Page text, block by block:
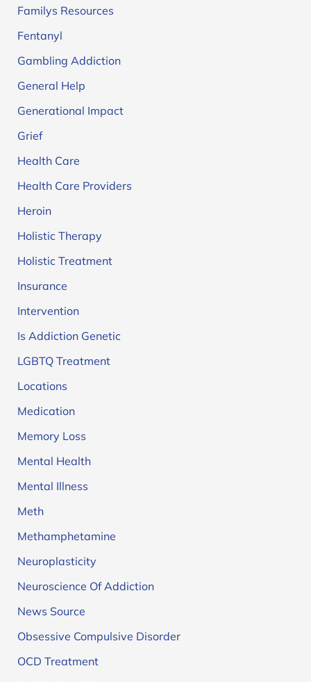
Familys Resources
Fentanyl
Gambling Addiction
General Help
Generational Impact
Grief
Health Care
Health Care Providers
Heroin
Holistic Therapy
Holistic Treatment
Insurance
Intervention
Is Addiction Genetic
LGBTQ Treatment
Locations
Medication
Memory Loss
Mental Health
Mental Illness
Meth
Methamphetamine
Neuroplasticity
Neuroscience Of Addiction
News Source
Obsessive Compulsive Disorder
OCD Treatment